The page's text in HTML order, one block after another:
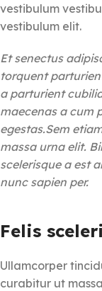
vestibulum
vestibulum elit.
Et senectus
torquent
a parturient
maecenas a cum
egestas.Sem
massa urna elit.
scelerisque a est
nunc sapien per.
Felis
Ullamcorper
curabitur ut